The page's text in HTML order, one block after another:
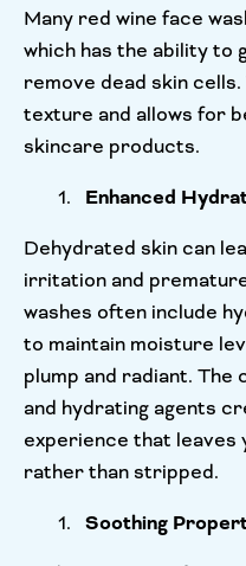
Many red wine face
which has the ability to
remove dead skin cells.
texture and allows for
skincare products.
Enhanced
Dehydrated skin can
irritation and
washes often include
to maintain moisture
plump and radiant. The
and hydrating agents
experience that leaves
rather than stripped.
Soothing